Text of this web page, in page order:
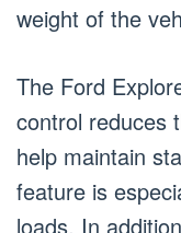
weight of the
The Ford
control reduces
help maintain
feature is
loads. In